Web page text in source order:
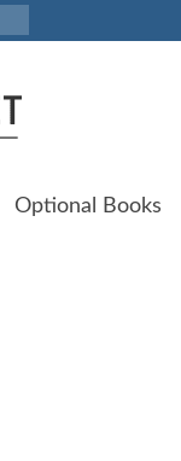
Optional Books